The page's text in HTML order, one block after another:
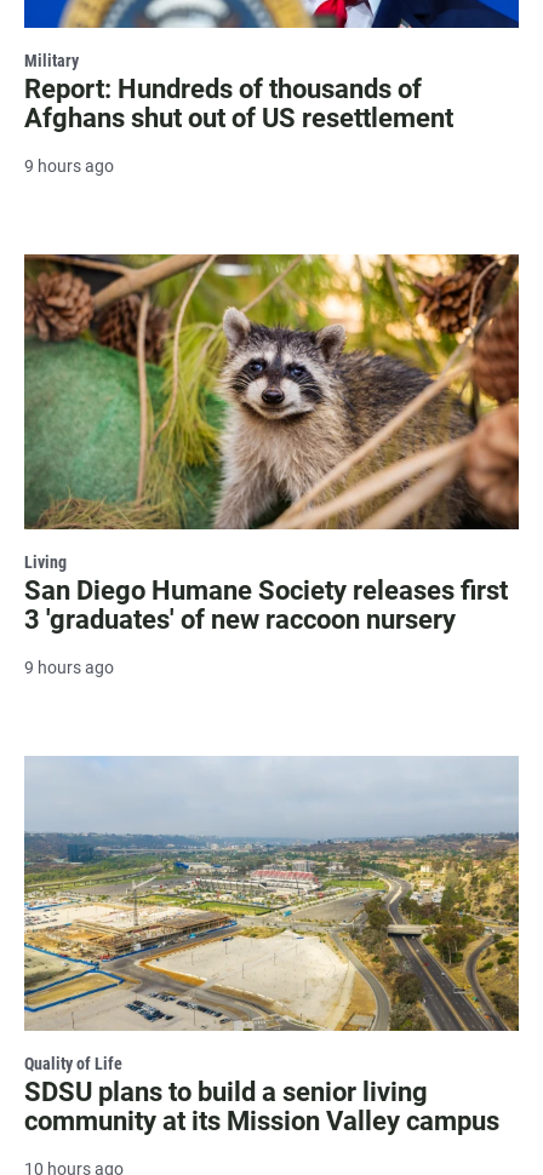
Military
Report: Hundreds of thousands of
Afghans shut out of US resettlement
9 hours ago
Living
San Diego Humane Society releases first
3 'graduates' of new raccoon nursery
9 hours ago
Quality of Life
SDSU plans to build a senior living
community at its Mission Valley campus
10 hours ago